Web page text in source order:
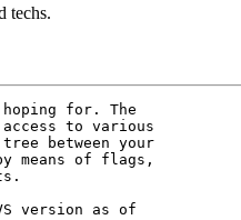
techs.
hoping for. The
to various
between your
means of flags,
version as of